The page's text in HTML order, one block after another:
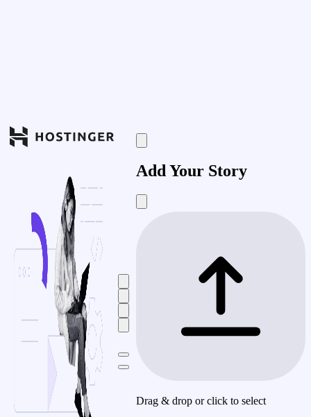
Add Your Story
Drag & drop or click to select